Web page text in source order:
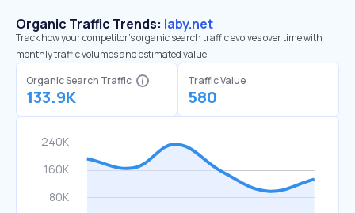
Organic Traffic Trends: laby.net
Track how your competitor's organic search traffic evolves over time with
monthly traffic volumes and estimated value.
Organic Search Traffic
133.9K
Traffic Value
580